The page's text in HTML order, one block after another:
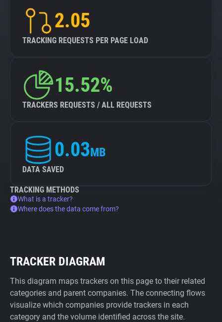
2.05
TRACKING REQUESTS PER PAGE LOAD
15.52%
TRACKERS REQUESTS / ALL REQUESTS
0.03MB
DATA SAVED
TRACKING METHODS
What is a tracker?
Where does the data come from?
TRACKER DIAGRAM
This diagram maps trackers on this page to their related
categories and parent companies. The connecting flows
visualize which companies provide trackers in each
category and the volume identified across the site.